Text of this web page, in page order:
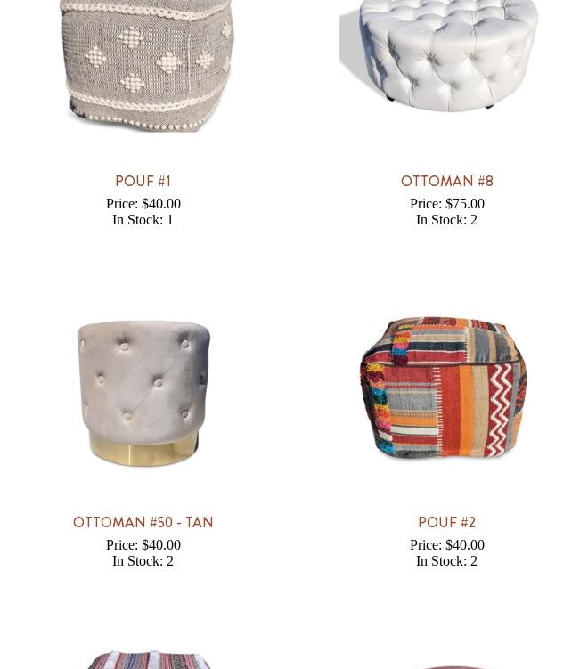
POUF #1
Price: $40.00
In Stock: 1
OTTOMAN #8
Price: $75.00
In Stock: 2
OTTOMAN #50 - TAN
Price: $40.00
In Stock: 2
POUF #2
Price: $40.00
In Stock: 2